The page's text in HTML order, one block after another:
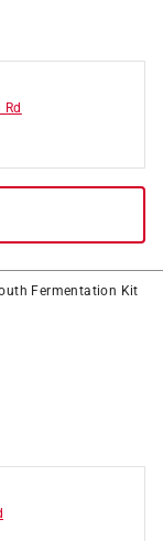
Fermentation Kit